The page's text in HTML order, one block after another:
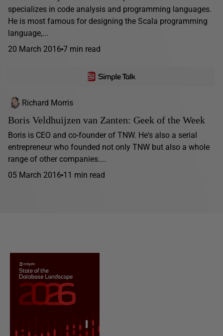
specializes in code analysis and programming languages.
He is most famous for designing the Scala programming
language,...
20 March 2016 7 min read
Richard Morris
Boris Veldhuijzen van Zanten: Geek of the Week
Boris is CEO and co-founder of TNW. He's also a serial
entrepreneur who founded not only TNW but also a whole
range of other companies....
05 March 2016 11 min read